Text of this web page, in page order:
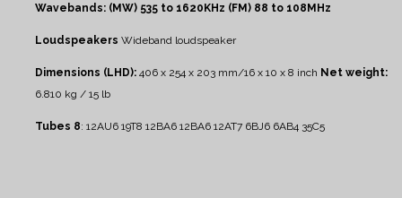
Wavebands: (MW) 535 to 1620KHz (FM) 88 to 108MHz
Loudspeakers Wideband loudspeaker
Dimensions (LHD): 406 x 254 x 203 mm/16 x 10 x 8 inch Net weight:
6.810 kg / 15 lb
Tubes 8: 12AU6 19T8 12BA6 12BA6 12AT7 6BJ6 6AB4 35C5